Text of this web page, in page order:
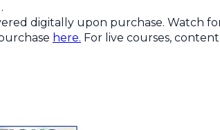
digitally upon purchase. Watch
here. For live courses,